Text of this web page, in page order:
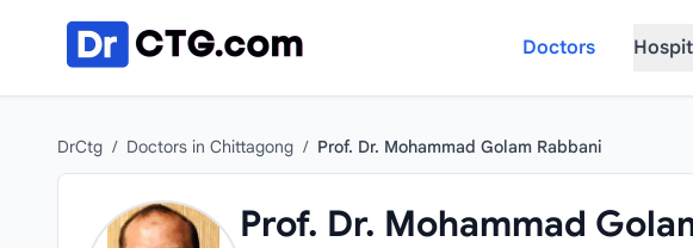
Doctors
DrCtg / Doctors in Chittagong / Prof. Dr. Mohammad Golam Rabbani
Prof. Dr. Mohammad